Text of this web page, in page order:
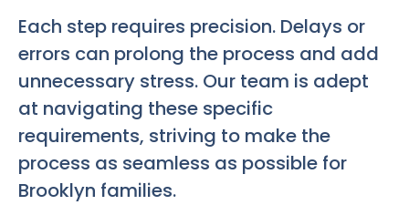
Each step requires precision. Delays or
errors can prolong the process and add
unnecessary stress. Our team is adept
at navigating these specific
requirements, striving to make the
process as seamless as possible for
Brooklyn families.